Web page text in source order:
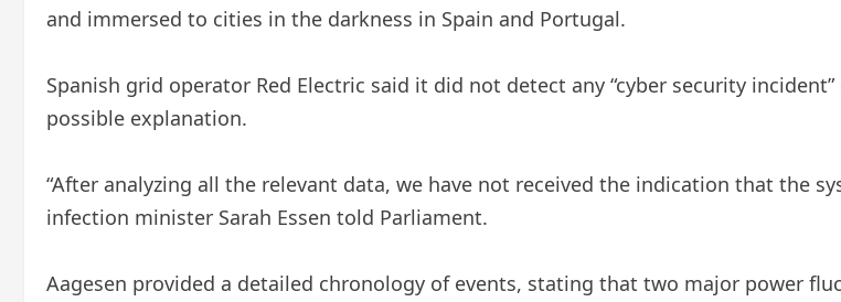
and immersed to cities in the darkness in Spain and Portugal.
Spanish grid operator Red Electric said it did not detect any “cyber security
possible explanation.
“After analyzing all the relevant data, we have not received the indication that the
infection minister Sarah Essen told Parliament.
Aagesen provided a detailed chronology of events, stating that two major power